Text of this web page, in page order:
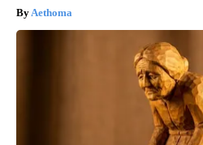
Aethoma